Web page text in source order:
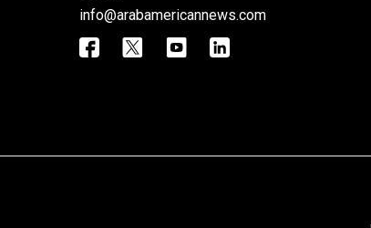
info@arabamericannews.com